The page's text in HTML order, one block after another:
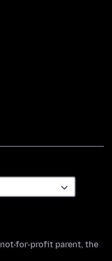
not-for-profit parent, the